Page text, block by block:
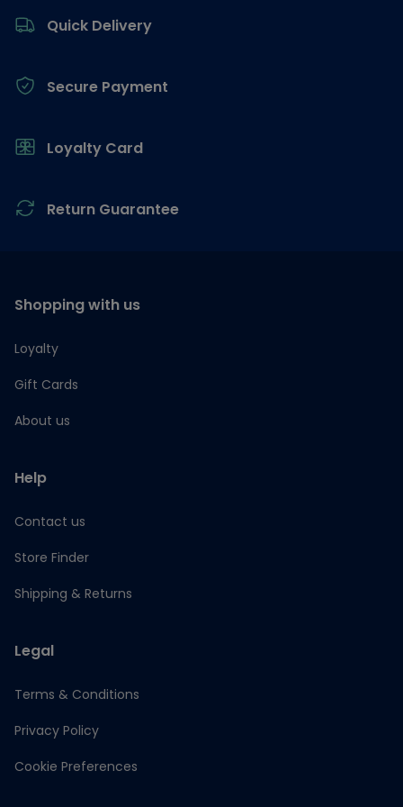
Quick Delivery
Secure Payment
Loyalty Card
Return Guarantee
Shopping with us
Loyalty
Gift Cards
About us
Help
Contact us
Store Finder
Shipping & Returns
Legal
Terms & Conditions
Privacy Policy
Cookie Preferences